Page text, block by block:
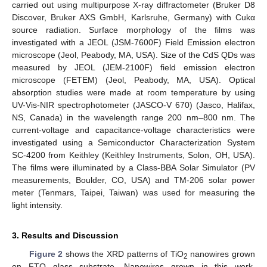
carried out using multipurpose X-ray diffractometer (Bruker D8
Discover, Bruker AXS GmbH, Karlsruhe, Germany) with Cukα
source radiation. Surface morphology of the films was
investigated with a JEOL (JSM-7600F) Field Emission electron
microscope (Jeol, Peabody, MA, USA). Size of the CdS QDs was
measured by JEOL (JEM-2100F) field emission electron
microscope (FETEM) (Jeol, Peabody, MA, USA). Optical
absorption studies were made at room temperature by using
UV-Vis-NIR spectrophotometer (JASCO-V 670) (Jasco, Halifax,
NS, Canada) in the wavelength range 200 nm–800 nm. The
current-voltage and capacitance-voltage characteristics were
investigated using a Semiconductor Characterization System
SC-4200 from Keithley (Keithley Instruments, Solon, OH, USA).
The films were illuminated by a Class-BBA Solar Simulator (PV
measurements, Boulder, CO, USA) and TM-206 solar power
meter (Tenmars, Taipei, Taiwan) was used for measuring the
light intensity.
3. Results and Discussion
Figure 2 shows the XRD patterns of TiO2 nanowires grown